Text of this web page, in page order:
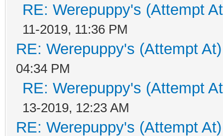
RE: Werepuppy's (Attempt
11-2019, 11:36 PM
RE: Werepuppy's (Attempt
04:34 PM
RE: Werepuppy's (Attempt
13-2019, 12:23 AM
RE: Werepuppy's (Attempt